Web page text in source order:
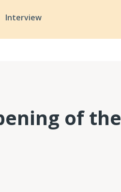
Interview
of the